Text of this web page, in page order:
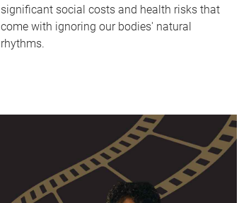
significant social costs and health risks that
come with ignoring our bodies' natural
rhythms.